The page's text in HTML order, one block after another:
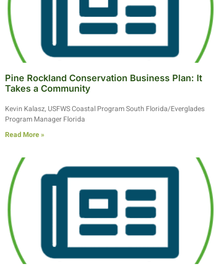
Pine Rockland Conservation Business Plan: It
Takes a Community
Kevin Kalasz, USFWS Coastal Program South Florida/Everglades
Program Manager Florida
Read More »